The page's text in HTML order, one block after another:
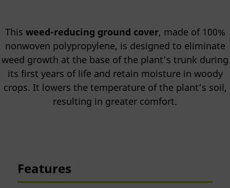
This weed-reducing ground cover, made of 100%
nonwoven polypropylene, is designed to eliminate
weed growth at the base of the plant’s trunk during
its first years of life and retain moisture in woody
crops. It lowers the temperature of the plant’s soil,
resulting in greater comfort.
Features